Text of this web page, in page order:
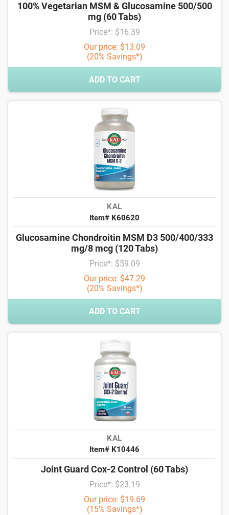
100% Vegetarian MSM & Glucosamine 500/500
mg (60 Tabs)
Price*: $16.39
Our price: $13.09
(20% Savings*)
ADD TO CART
KAL
Item# K60620
Glucosamine Chondroitin MSM D3 500/400/333
mg/8 mcg (120 Tabs)
Price*: $59.09
Our price: $47.29
(20% Savings*)
ADD TO CART
KAL
Item# K10446
Joint Guard Cox-2 Control (60 Tabs)
Price*: $23.19
Our price: $19.69
(15% Savings*)